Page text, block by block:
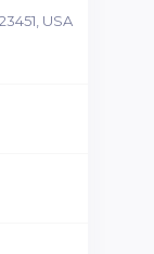
USA